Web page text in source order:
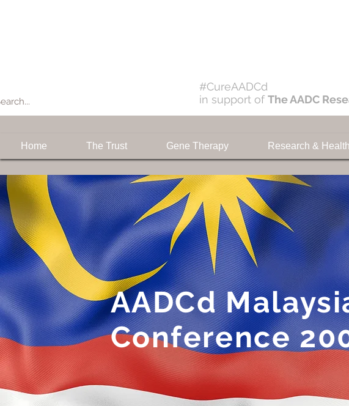
#CureAADCd
in support ofThe AADC
Home The Trust Gene Therapy Research &
AADCd
Conference